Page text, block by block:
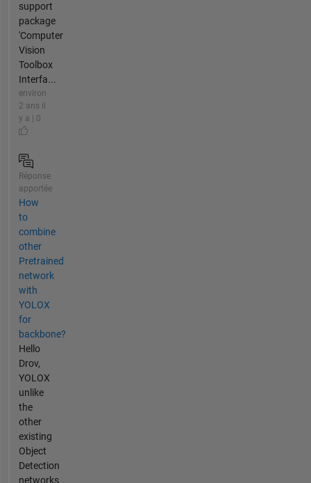
support
package
'Computer
Vision
Toolbox
Interfa...
environ
2 ans il
y a | 0
Réponse
apportée
How
to
combine
other
Pretrained
network
with
YOLOX
for
backbone?
Hello
Drov,
YOLOX
unlike
the
other
existing
Object
Detection
networks